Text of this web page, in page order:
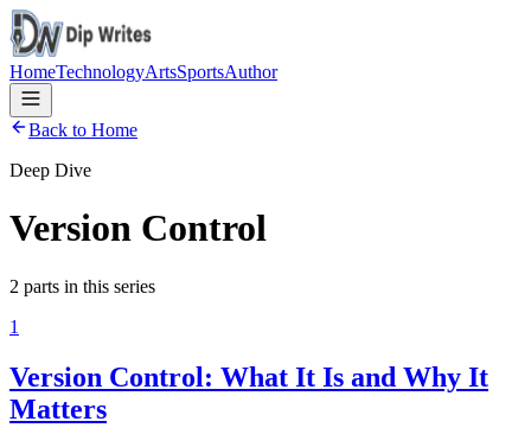
HomeTechnologyArtsSportsAuthor
Back to Home
Deep Dive
Version Control
2 parts in this series
1
Version Control: What It Is and Why It
Matters